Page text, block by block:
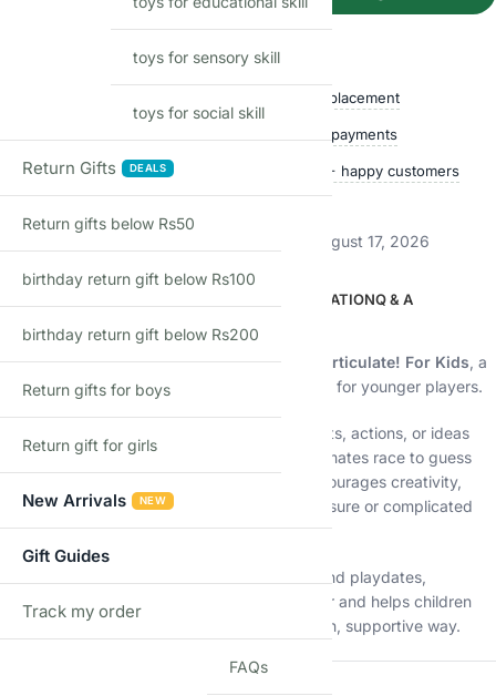
Shop with confidence
Easy replacement
Secure payments
Ships within 24 hours 50,000+ happy customers
Track price
August 12, 2026 – August 17, 2026
ADDITIONAL INFORMATIONQ & A
Description
Get kids talking, laughing, and thinking with Articulate! For Kids, a
livelyfamily board game designed especially for younger players.
In this exciting game, children describe objects, actions, or ideas
without saying the actual word
, while teammates race to guess
correctly before time runs out. The game encourages creativity,
confidence, and quick thinking—without pressure or complicated
rules.
Perfect for family game nights, classrooms, and playdates,
Articulate! For Kids turns learning into laughter and helps children
develop essential communication skills in a fun, supportive way.
toys for sensory skill
toys for social skill
Return Gifts DEALS
Return gifts below Rs50
birthday return gift below Rs100
birthday return gift below Rs200
Return gifts for boys
Return gift for girls
New Arrivals NEW
Gift Guides
Track my order
FAQs